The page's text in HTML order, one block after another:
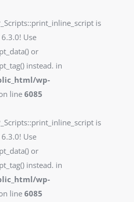
is
Use
or
instead. in
wp-
line6085
is
Use
or
instead. in
wp-
line6085